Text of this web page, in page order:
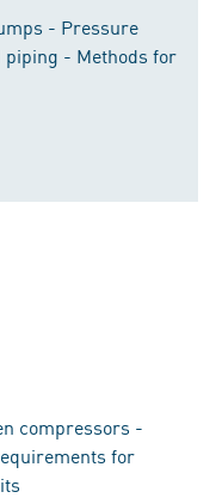
- Pressure
piping - Methods for
compressors -
for